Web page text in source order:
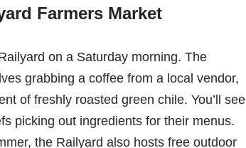
Farmers Market
on a Saturday morning. The
grabbing a coffee from a local vendor,
of freshly roasted green chile. You’ll see
picking out ingredients for their menus.
the Railyard also hosts free outdoor